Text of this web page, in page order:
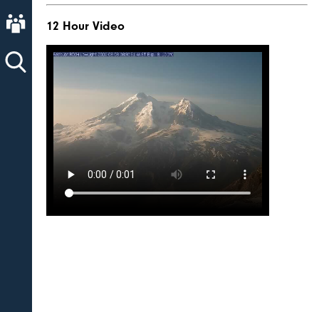
About AVO
12 Hour Video